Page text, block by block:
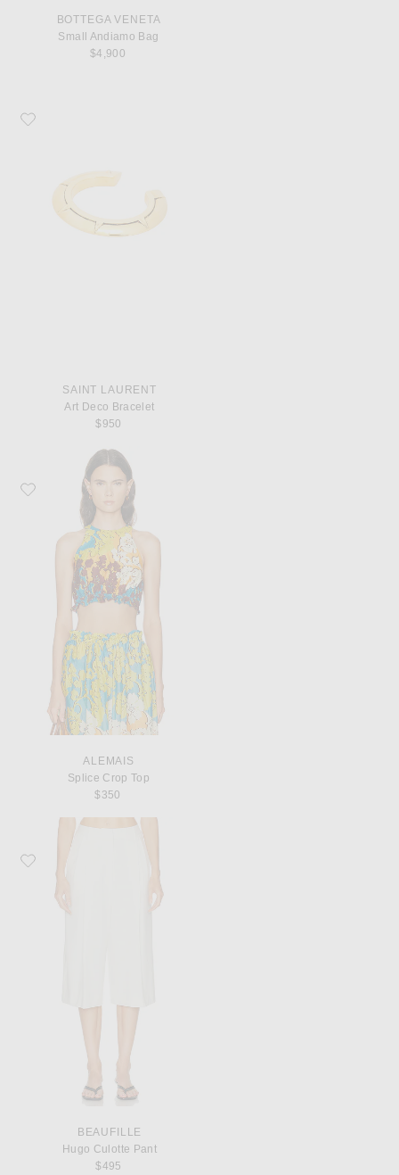
BOTTEGA VENETA
Small Andiamo Bag
$4,900
Favorite Saint Laurent Art Deco Bracelet
SAINT LAURENT
Art Deco Bracelet
$950
Favorite Alemais Splice Crop Top
ALEMAIS
Splice Crop Top
$350
Favorite Beaufille Hugo Culotte Pant
BEAUFILLE
Hugo Culotte Pant
$495